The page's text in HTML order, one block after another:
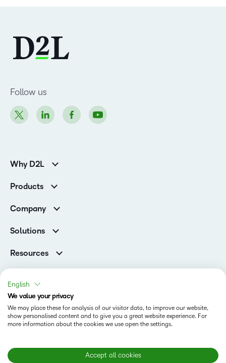
Follow us
Why D2L
Higher Education Customers
Corporate Customers
Products
Services and Support
Cloud
Company
Contact Info & Office Locations
Careers
Awards & Recognition
Investor Relations
Champions
Privacy Center
Solutions
Higher Education
D2L for Business
Associations
Government
Healthcare
Manufacturing
Retail
Resources
Blog
Ebooks & Guides
Webinars
Events
Community
Status
Terms of Use
Modern Slavery Statement
English
We value your privacy
We may place these for analysis of our visitor data, to improve our website,
show personalised content and to give you a great website experience. For
more information about the cookies we use open the settings.
Accept all cookies